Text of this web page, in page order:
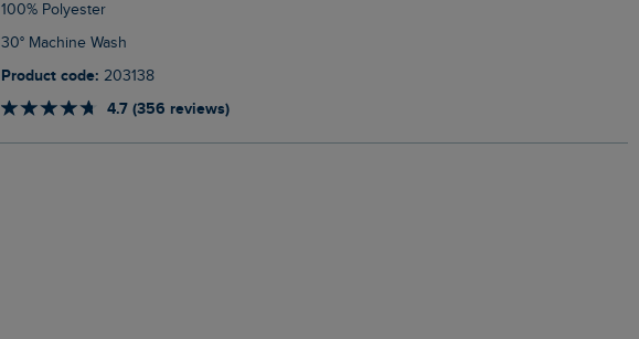
100% Polyester
30° Machine Wash
Product code: 203138
4.7 (356 reviews)